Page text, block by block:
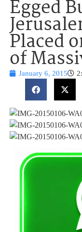
Egged
Placed
ofJanuary 6, 2015